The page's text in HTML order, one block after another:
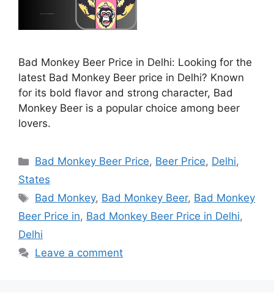
Bad Monkey Beer Price in Delhi: Looking for the
latest Bad Monkey Beer price in Delhi? Known
for its bold flavor and strong character, Bad
Monkey Beer is a popular choice among beer
lovers.
Categories
Bad Monkey Beer Price, Beer Price, Delhi,
States
Tags
Bad Monkey, Bad Monkey Beer, Bad Monkey
Beer Price in, Bad Monkey Beer Price in Delhi,
Delhi
Leave a comment